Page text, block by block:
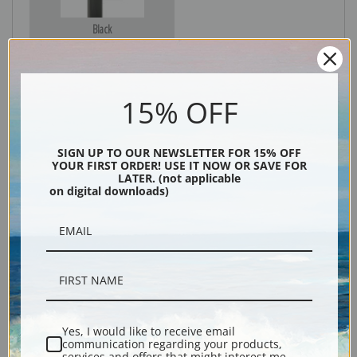
Black
Shipping & Returns
Explore more of ourEdward Hopper collection.
15% OFF
SIGN UP TO OUR NEWSLETTER FOR 15% OFF
YOUR FIRST ORDER! USE IT NOW OR SAVE FOR
LATER. (not applicable
on digital downloads)
Yes, I would like to receive email
communication regarding your products,